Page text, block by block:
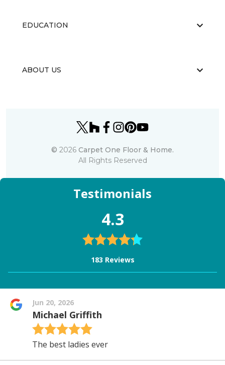
EDUCATION
ABOUT US
© 2026 Carpet One Floor & Home.
All Rights Reserved